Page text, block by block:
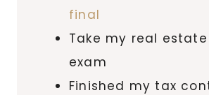
final
Take my real
exam
Finished my tax